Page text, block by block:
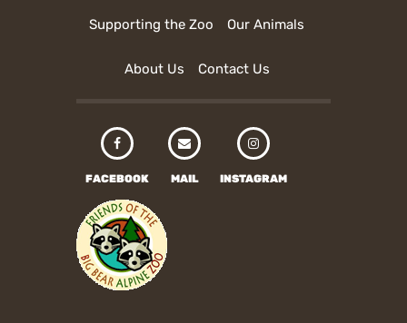
Supporting the Zoo Our Animals
About Us Contact Us
FACEBOOK MAIL INSTAGRAM